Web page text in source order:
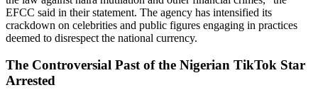
EFCC said in their statement. The agency has intensified its
crackdown on celebrities and public figures engaging in practices
deemed to disrespect the national currency.
The Controversial Past of the Nigerian TikTok Star
Arrested